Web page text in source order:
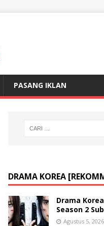
PASANG IKLAN
DRAMA KOREA
Drama
Season 2
Agustus 5, 2026